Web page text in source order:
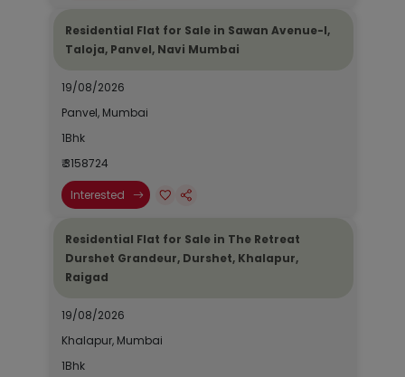
Residential Flat for Sale in Sawan Avenue-I,
Taloja, Panvel, Navi Mumbai
19/08/2026
Panvel, Mumbai
1Bhk
₹ 3158724
Interested
Residential Flat for Sale in The Retreat
Durshet Grandeur, Durshet, Khalapur,
Raigad
19/08/2026
Khalapur, Mumbai
1Bhk